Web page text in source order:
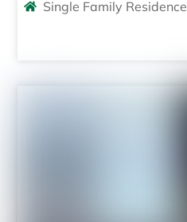
Single Family Residence